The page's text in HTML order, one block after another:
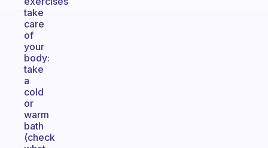
take
care
of
your
body:
take
a
cold
or
warm
bath
(check